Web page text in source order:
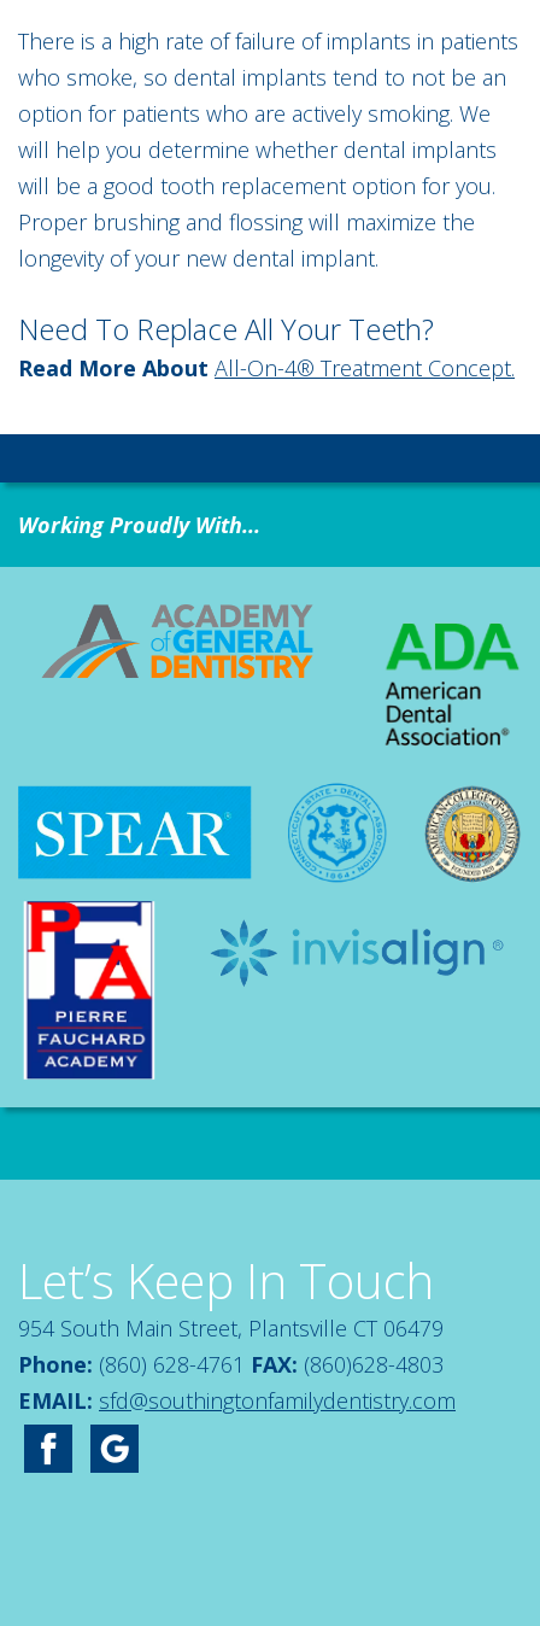
There is a high rate of failure of implants in patients
who smoke, so dental implants tend to not be an
option for patients who are actively smoking. We
will help you determine whether dental implants
will be a good tooth replacement option for you.
Proper brushing and flossing will maximize the
longevity of your new dental implant.
Need To Replace All Your Teeth?
Read More About All-On-4® Treatment Concept.
Working Proudly With...
Let’s Keep In Touch
954 South Main Street, Plantsville CT 06479
Phone: (860) 628-4761 FAX: (860)628-4803
EMAIL: sfd@southingtonfamilydentistry.com